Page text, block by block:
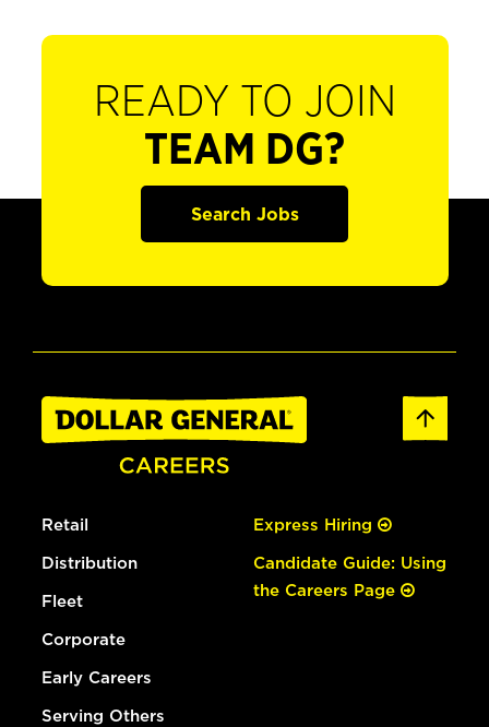
READY TO JOIN
TEAM DG?
Search Jobs
Retail
Distribution
Fleet
Corporate
Early Careers
Serving Others
Express Hiring
Candidate Guide: Using
the Careers Page